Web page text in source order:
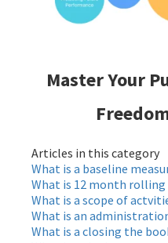
Master Your
Articles in this category
What is a baseline
What is 12 month rolling
What is a scope of
What is an
What is a closing the